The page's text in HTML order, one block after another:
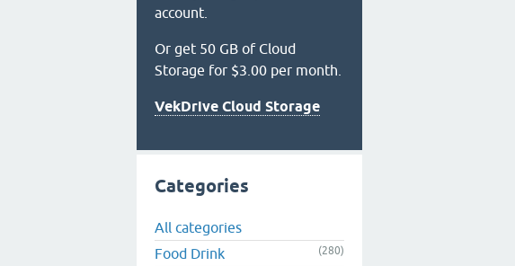
account.
Or get 50 GB of Cloud
Storage for $3.00 per month.
VekDrive Cloud Storage
Categories
All categories
Food Drink
(280)